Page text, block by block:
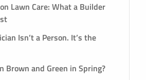
Lawn Care: What a Builder
Isn’t a Person. It’s the
Brown and Green in Spring?